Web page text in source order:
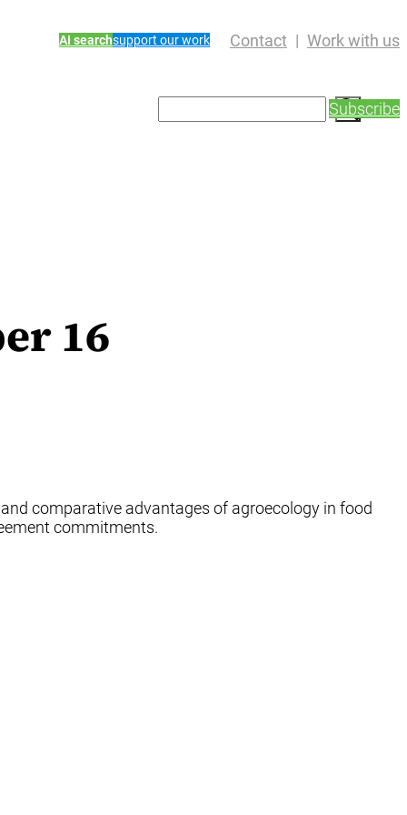
AI searchsupport our work Contact Work with us
e
Subscribe
16
comparative advantages of agroecology in food
commitments.